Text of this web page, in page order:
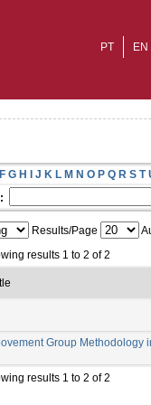
EN
PT
F G H I J K L M N O P Q R S T
Results/Page
results 1 to 2 of 2
Group Methodology
results 1 to 2 of 2